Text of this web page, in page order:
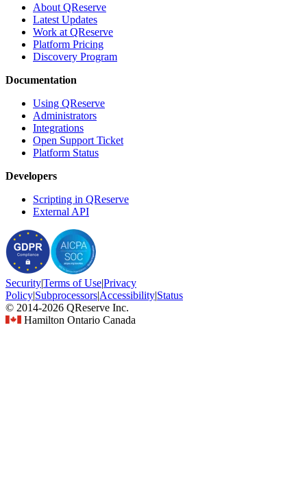
About QReserve
Latest Updates
Work at QReserve
Platform Pricing
Discovery Program
Documentation
Using QReserve
Administrators
Integrations
Open Support Ticket
Platform Status
Developers
Scripting in QReserve
External API
Security|Terms of Use|Privacy
Policy|Subprocessors|Accessibility|Status
© 2014-2026 QReserve Inc.
Hamilton Ontario Canada